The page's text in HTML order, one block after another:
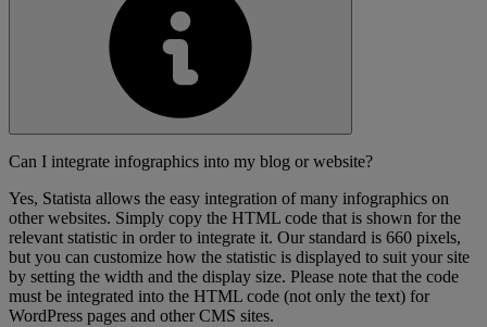
Can I integrate infographics into my blog or website?
Yes, Statista allows the easy integration of many infographics on
other websites. Simply copy the HTML code that is shown for the
relevant statistic in order to integrate it. Our standard is 660 pixels,
but you can customize how the statistic is displayed to suit your site
by setting the width and the display size. Please note that the code
must be integrated into the HTML code (not only the text) for
WordPress pages and other CMS sites.